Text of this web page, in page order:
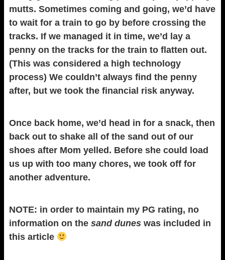
mutts. Sometimes coming and going, we’d have
to wait for a train to go by before crossing the
tracks. If we managed it in time, we’d lay a
penny on the tracks for the train to flatten out.
(This was considered a high technology
process) We couldn’t always find the penny
after, but we took the financial risk anyway.
Once back home, we’d head in for a snack, then
back out to shake all of the sand out of our
shoes after Mom yelled. Before she could load
us up with too many chores, we took off for
another adventure.
NOTE: in order to maintain my PG rating, no
information on the sand dunes was included in
this article